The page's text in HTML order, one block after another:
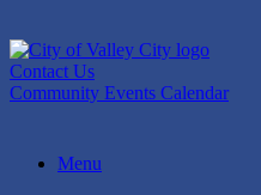
to
content
Contact Us
Community Events Calendar
Menu